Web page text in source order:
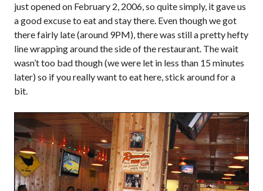
just opened on February 2, 2006, so quite simply, it gave us
a good excuse to eat and stay there. Even though we got
there fairly late (around 9PM), there was still a pretty hefty
line wrapping around the side of the restaurant. The wait
wasn’t too bad though (we were let in less than 15 minutes
later) so if you really want to eat here, stick around for a
bit.